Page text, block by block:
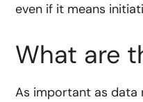
even if it means
What are
As important as data